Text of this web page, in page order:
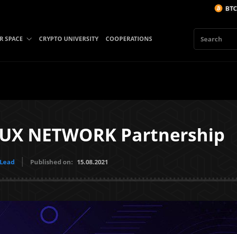
SPACE CRYPTO UNIVERSITY COOPERATIONS
NETWORK Partnership
Published on: 15.08.2021
BTC: 64926.19$